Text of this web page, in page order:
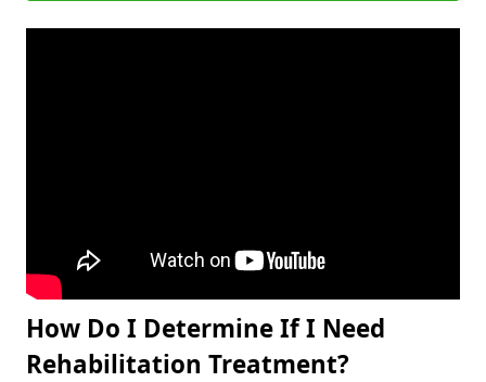
How Do I Determine If I Need
Rehabilitation Treatment?